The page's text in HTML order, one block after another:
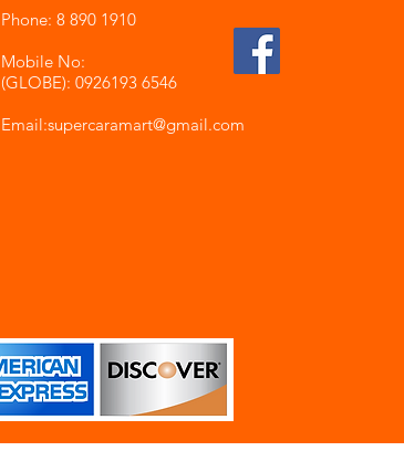
Phone: 8 890 1910
Mobile No:
(GLOBE): 0926193 6546
Email:supercaramart@gmail.com